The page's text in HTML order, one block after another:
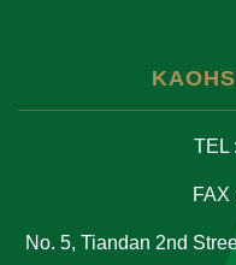
TEL
FAX
No. 5, Tiandan 2nd